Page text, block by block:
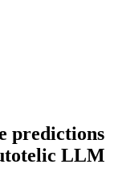
predictions
LLM